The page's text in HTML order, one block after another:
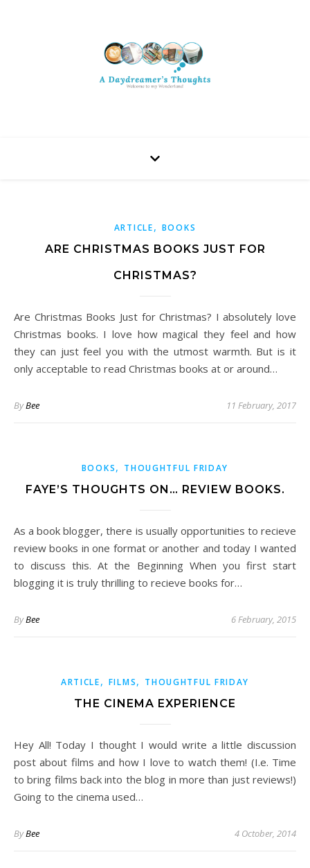
ARTICLE, BOOKS
ARE CHRISTMAS BOOKS JUST FOR
CHRISTMAS?
Are Christmas Books Just for Christmas? I absolutely love
Christmas books. I love how magical they feel and how
they can just feel you with the utmost warmth. But is it
only acceptable to read Christmas books at or around…
ByBee 11 February, 2017
BOOKS, THOUGHTFUL FRIDAY
FAYE’S THOUGHTS ON… REVIEW BOOKS.
As a book blogger, there is usually opportunities to recieve
review books in one format or another and today I wanted
to discuss this. At the Beginning When you first start
blogging it is truly thrilling to recieve books for…
ByBee 6 February, 2015
ARTICLE, FILMS, THOUGHTFUL FRIDAY
THE CINEMA EXPERIENCE
Hey All! Today I thought I would write a little discussion
post about films and how I love to watch them! (I.e. Time
to bring films back into the blog in more than just reviews!)
Going to the cinema used…
ByBee 4 October, 2014